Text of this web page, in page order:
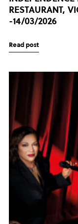
RESTAURANT,
-14/03/2026
Read post